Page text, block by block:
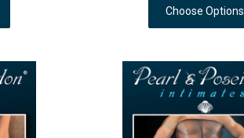
Choose Options